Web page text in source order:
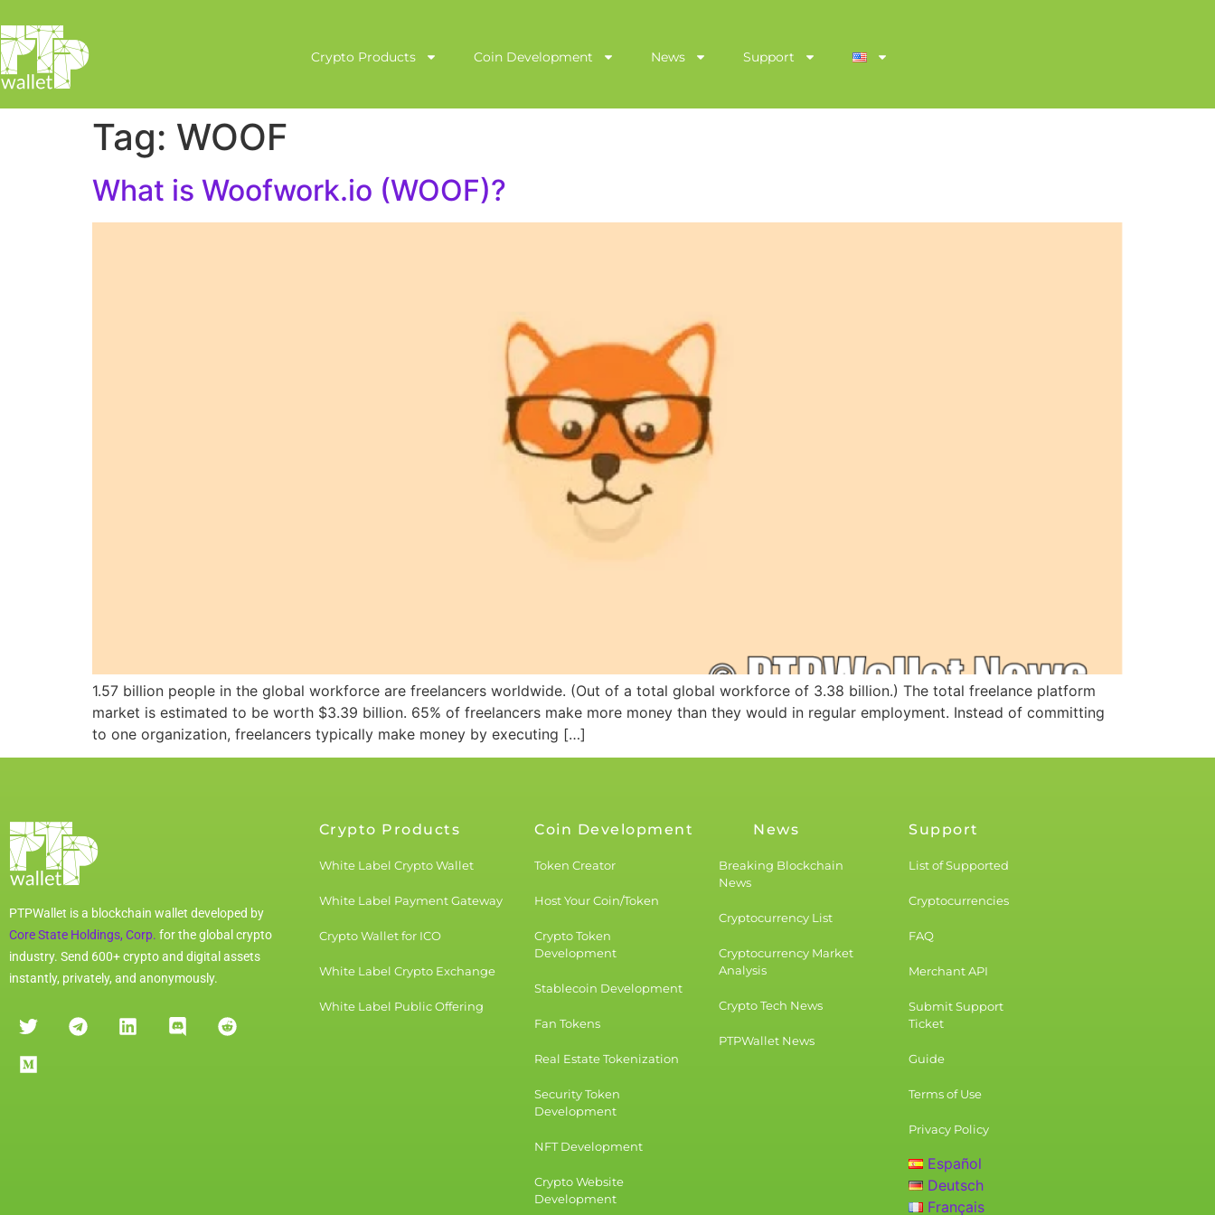
Crypto Products Coin Development News Support
Tag: WOOF
What is Woofwork.io (WOOF)?
1.57 billion people in the global workforce are freelancers worldwide. (Out of a total global workforce of 3.38 billion.) The total freelance platform
market is estimated to be worth $3.39 billion. 65% of freelancers make more money than they would in regular employment. Instead of committing
to one organization, freelancers typically make money by executing […]
PTPWallet is a blockchain wallet developed by
Core State Holdings, Corp. for the global crypto
industry. Send 600+ crypto and digital assets
instantly, privately, and anonymously.
Crypto Products
White Label Crypto Wallet
White Label Payment Gateway
Crypto Wallet for ICO
White Label Crypto Exchange
White Label Public Offering
Coin Development
Token Creator
Host Your Coin/Token
Crypto Token
Development
Stablecoin Development
Fan Tokens
Real Estate Tokenization
Security Token
Development
NFT Development
Crypto Website
Development
News
Breaking Blockchain
News
Cryptocurrency List
Cryptocurrency Market
Analysis
Crypto Tech News
PTPWallet News
Support
List of Supported
Cryptocurrencies
FAQ
Merchant API
Submit Support
Ticket
Guide
Terms of Use
Privacy Policy
Español
Deutsch
Français